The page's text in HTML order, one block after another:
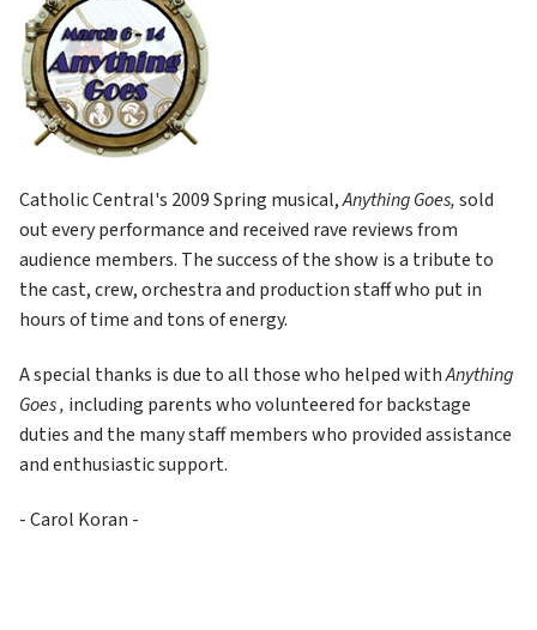
Catholic Central's 2009 Spring musical, Anything Goes, sold
out every performance and received rave reviews from
audience members. The success of the show is a tribute to
the cast, crew, orchestra and production staff who put in
hours of time and tons of energy.
A special thanks is due to all those who helped with Anything
Goes , including parents who volunteered for backstage
duties and the many staff members who provided assistance
and enthusiastic support.
- Carol Koran -